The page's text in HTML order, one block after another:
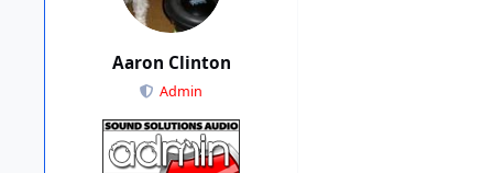
Aaron Clinton
Admin